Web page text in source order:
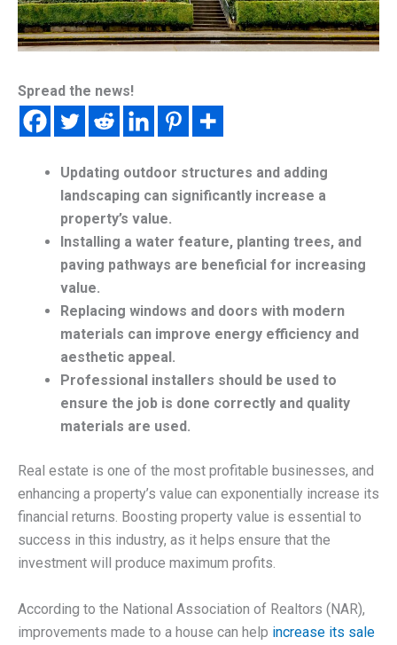
Spread the news!
Updating outdoor structures and adding
landscaping can significantly increase a
property’s value.
Installing a water feature, planting trees, and
paving pathways are beneficial for increasing
value.
Replacing windows and doors with modern
materials can improve energy efficiency and
aesthetic appeal.
Professional installers should be used to
ensure the job is done correctly and quality
materials are used.
Real estate is one of the most profitable businesses, and
enhancing a property’s value can exponentially increase its
financial returns. Boosting property value is essential to
success in this industry, as it helps ensure that the
investment will produce maximum profits.
According to the National Association of Realtors (NAR),
improvements made to a house can help increase its sale